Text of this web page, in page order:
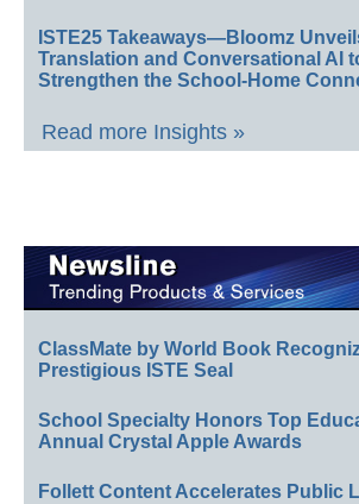
ISTE25 Takeaways—Bloomz
Translation and Conversational AI
Strengthen the School-Home
Read more Insights »
ClassMate by World Book
Prestigious ISTE Seal
School Specialty Honors Top
Annual Crystal Apple Awards
Follett Content Accelerates Public